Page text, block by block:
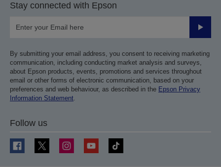
Stay connected with Epson
Submit
By submitting your email address, you consent to receiving marketing
communication, including conducting market analysis and surveys,
about Epson products, events, promotions and services throughout
email or other forms of electronic communication, based on your
preferences and web behaviour, as described in the Epson Privacy
Information Statement.
Follow us